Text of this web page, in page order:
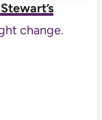
change.